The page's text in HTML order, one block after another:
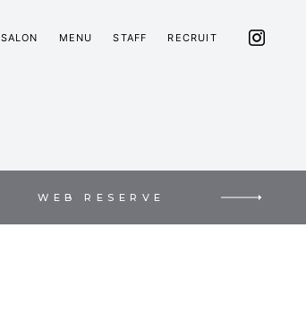
WEB RESERVE
SALON MENU STAFF RECRUIT